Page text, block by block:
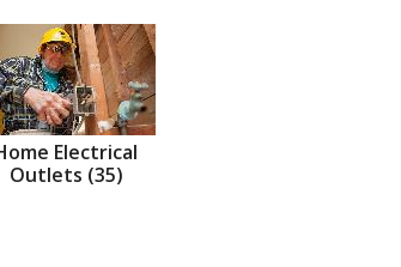
Electrical
Outlets (35)